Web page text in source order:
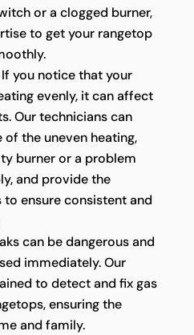
or a clogged burner,
to get your rangetop
you notice that your
evenly, it can affect
Our technicians can
the uneven heating,
burner or a problem
and provide the
to ensure consistent and
can be dangerous and
immediately. Our
to detect and fix gas
ensuring the
and family.